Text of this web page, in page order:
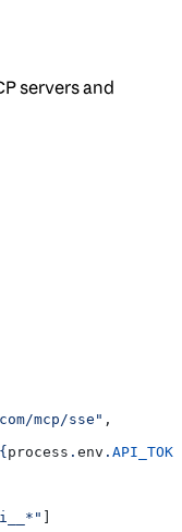
servers and
mcp/sse" ,
process . env .